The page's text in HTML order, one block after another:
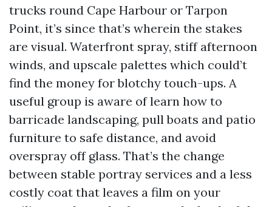
trucks round Cape Harbour or Tarpon
Point, it’s since that’s wherein the stakes
are visual. Waterfront spray, stiff afternoon
winds, and upscale palettes which could’t
find the money for blotchy touch-ups. A
useful group is aware of learn how to
barricade landscaping, pull boats and patio
furniture to safe distance, and avoid
overspray off glass. That’s the change
between stable portray services and a less
costly coat that leaves a film on your